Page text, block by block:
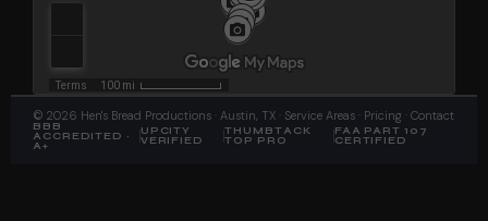
© 2026 Hen's Bread Productions · Austin, TX · Service Areas Pricing Contact
BBB
ACCREDITED ·
A+
UPCITY
VERIFIED
THUMBTACK
TOP PRO
FAA PART 107
CERTIFIED